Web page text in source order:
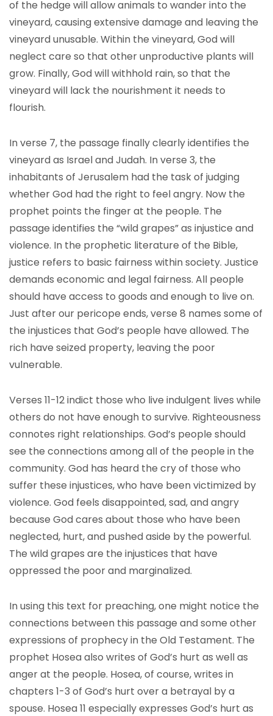
of the hedge will allow animals to wander into the
vineyard, causing extensive damage and leaving the
vineyard unusable. Within the vineyard, God will
neglect care so that other unproductive plants will
grow. Finally, God will withhold rain, so that the
vineyard will lack the nourishment it needs to
flourish.
In verse 7, the passage finally clearly identifies the
vineyard as Israel and Judah. In verse 3, the
inhabitants of Jerusalem had the task of judging
whether God had the right to feel angry. Now the
prophet points the finger at the people. The
passage identifies the “wild grapes” as injustice and
violence. In the prophetic literature of the Bible,
justice refers to basic fairness within society. Justice
demands economic and legal fairness. All people
should have access to goods and enough to live on.
Just after our pericope ends, verse 8 names some of
the injustices that God’s people have allowed. The
rich have seized property, leaving the poor
vulnerable.
Verses 11-12 indict those who live indulgent lives while
others do not have enough to survive. Righteousness
connotes right relationships. God’s people should
see the connections among all of the people in the
community. God has heard the cry of those who
suffer these injustices, who have been victimized by
violence. God feels disappointed, sad, and angry
because God cares about those who have been
neglected, hurt, and pushed aside by the powerful.
The wild grapes are the injustices that have
oppressed the poor and marginalized.
In using this text for preaching, one might notice the
connections between this passage and some other
expressions of prophecy in the Old Testament. The
prophet Hosea also writes of God’s hurt as well as
anger at the people. Hosea, of course, writes in
chapters 1-3 of God’s hurt over a betrayal by a
spouse. Hosea 11 especially expresses God’s hurt as